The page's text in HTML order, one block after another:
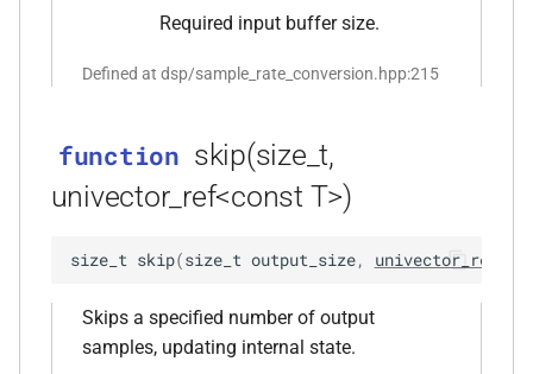
kfr::arrangement_speakers(speaker_arrangement)
kfr::assertion_failed(const
std::string &, const char *, int)
kfr::audio_sample_bit_depth(audio_sample_type)
function
kfr::audio_sample_is_float(audio_sample_type)
Required input buffer size.
Defined at dsp/sample_rate_conversion.hpp:215
function skip(size_t,
univector_ref<const T>)
size_t skip(size_t output_size, univector_ref
Skips a specified number of output
samples, updating internal state.